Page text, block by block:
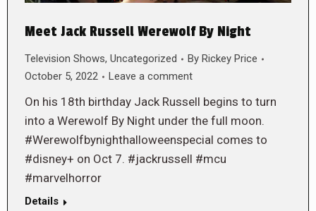
Meet Jack Russell Werewolf By Night
Television Shows, Uncategorized By Rickey Price
October 5, 2022
Leave a comment
On his 18th birthday Jack Russell begins to turn
into a Werewolf By Night under the full moon.
#Werewolfbynighthalloweenspecial comes to
#disney+ on Oct 7. #jackrussell #mcu
#marvelhorror
Details